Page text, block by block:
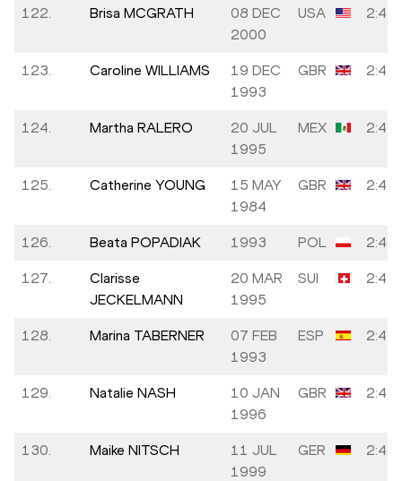
122. Brisa MCGRATH
08 DEC
2000
USA
123. Caroline WILLIAMS
19 DEC
1993
GBR
124. Martha RALERO
20 JUL
1995
MEX
125. Catherine YOUNG
15 MAY
1984
GBR
126. Beata POPADIAK 1993 POL
127.
Clarisse
JECKELMANN
20 MAR
1995
SUI
128. Marina TABERNER
07 FEB
1993
ESP
129. Natalie NASH
10 JAN
1996
GBR
130. Maike NITSCH
11 JUL
1999
GER